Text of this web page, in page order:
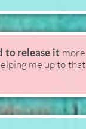
to release it more
me up to that